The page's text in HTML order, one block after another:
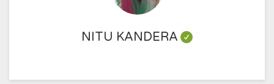
NITU KANDERA